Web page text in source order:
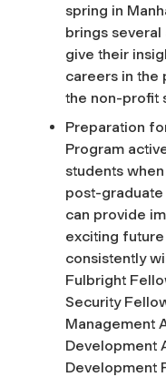
spring in
brings several
give their
careers in the
the non-profit
Preparation
Program
students
post-
can provide
exciting
consistently
Fulbright
Security
Management
Development
Development